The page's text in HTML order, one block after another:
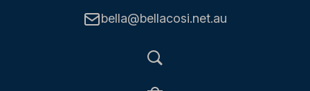
bella@bellacosi.net.au